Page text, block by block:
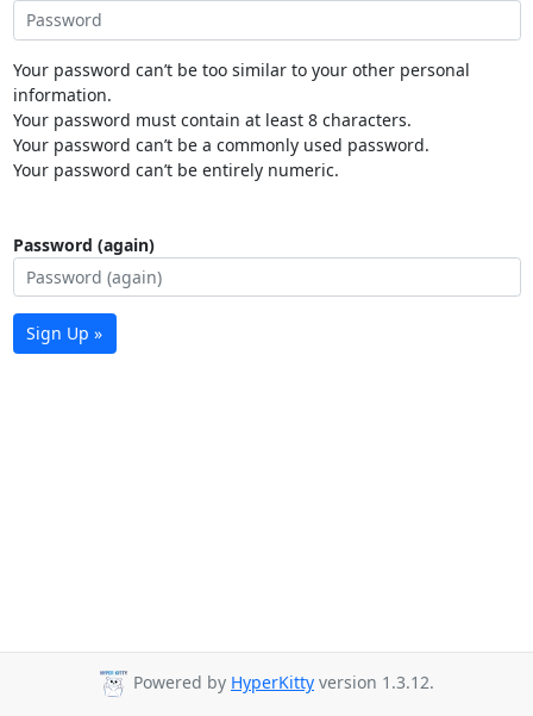
Your password can’t be too similar to your other personal
information.
Your password must contain at least 8 characters.
Your password can’t be a commonly used password.
Your password can’t be entirely numeric.
Password (again)
Sign Up »
Powered by HyperKitty version 1.3.12.